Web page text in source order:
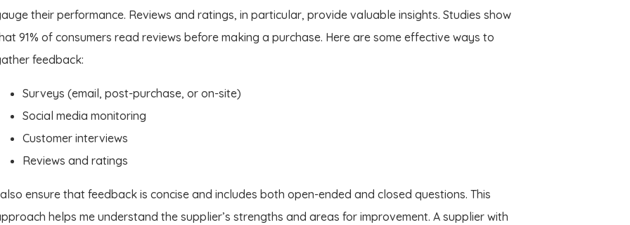
their performance. Reviews and ratings, in particular, provide valuable insights. Studies show
91% of consumers read reviews before making a purchase. Here are some effective ways to
feedback:
Surveys (email, post-purchase, or on-site)
Social media monitoring
Customer interviews
Reviews and ratings
ensure that feedback is concise and includes both open-ended and closed questions. This
helps me understand the supplier’s strengths and areas for improvement. A supplier with